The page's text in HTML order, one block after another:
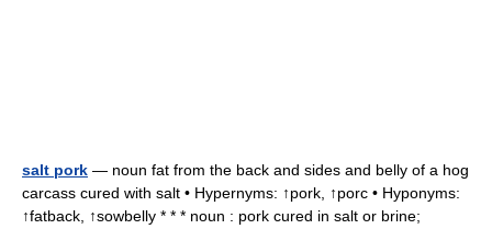
salt pork — noun fat from the back and sides and belly of a hog
carcass cured with salt • Hypernyms: ↑pork, ↑porc • Hyponyms:
↑fatback, ↑sowbelly * * * noun : pork cured in salt or brine;